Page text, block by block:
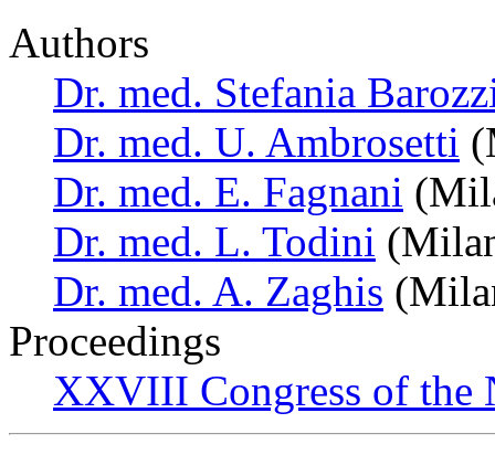
Authors
Dr. med. Stefania
Dr. med. U. Ambrosetti
Dr. med. E. Fagnani
Dr. med. L. Todini
Dr. med. A. Zaghis
Proceedings
XXVIII Congress of the